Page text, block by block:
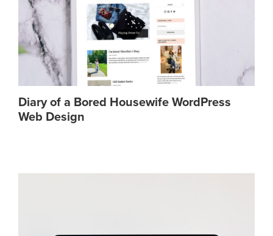
Diary of a Bored Housewife WordPress
Web Design